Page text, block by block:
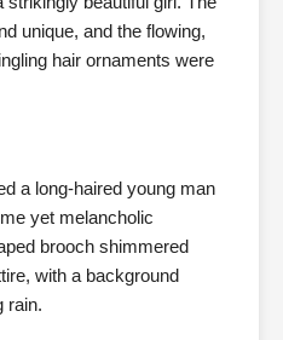
unique, and the flowing,
hair ornaments were
a long-haired young man
yet melancholic
brooch shimmered
with a background
rain.